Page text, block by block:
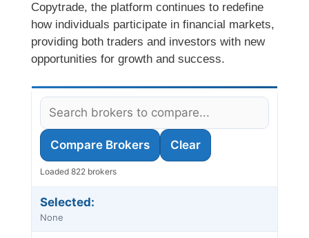
Copytrade, the platform continues to redefine
how individuals participate in financial markets,
providing both traders and investors with new
opportunities for growth and success.
Compare Brokers Clear
Loaded 822 brokers
Selected:
None